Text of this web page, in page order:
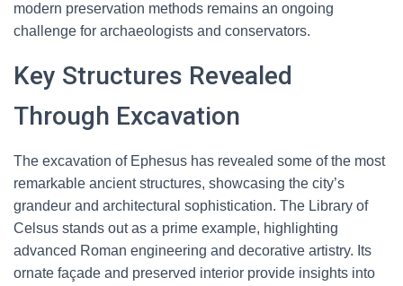
modern preservation methods remains an ongoing
challenge for archaeologists and conservators.
Key Structures Revealed
Through Excavation
The excavation of Ephesus has revealed some of the most
remarkable ancient structures, showcasing the city’s
grandeur and architectural sophistication. The Library of
Celsus stands out as a prime example, highlighting
advanced Roman engineering and decorative artistry. Its
ornate façade and preserved interior provide insights into